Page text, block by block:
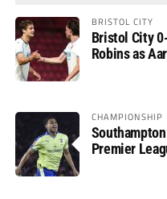
BRISTOL CITY
Bristol City
Robins as
CHAMPIONSHIP
Premier